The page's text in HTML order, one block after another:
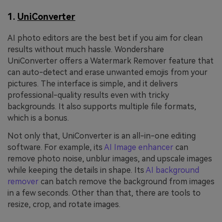
1. UniConverter
AI photo editors are the best bet if you aim for clean
results without much hassle. Wondershare
UniConverter offers a Watermark Remover feature that
can auto-detect and erase unwanted emojis from your
pictures. The interface is simple, and it delivers
professional-quality results even with tricky
backgrounds. It also supports multiple file formats,
which is a bonus.
Not only that, UniConverter is an all-in-one editing
software. For example, its AI Image enhancer can
remove photo noise, unblur images, and upscale images
while keeping the details in shape. Its AI background
remover can batch remove the background from images
in a few seconds. Other than that, there are tools to
resize, crop, and rotate images.